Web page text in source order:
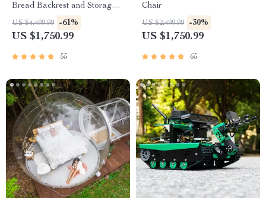
Bread Backrest and Storage
Drawers
US $4,499.99 -61%
US $1,750.99
55
Chair
US $2,499.99 -30%
US $1,750.99
65